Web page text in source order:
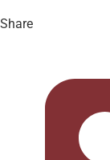
Share